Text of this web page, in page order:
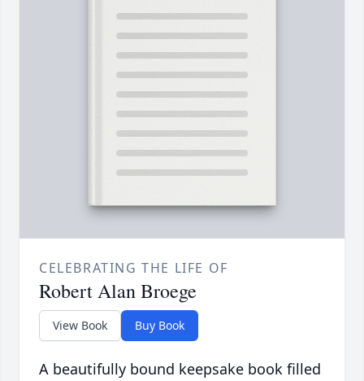
CELEBRATING THE LIFE OF
Robert Alan Broege
View Book Buy Book
A beautifully bound keepsake book filled